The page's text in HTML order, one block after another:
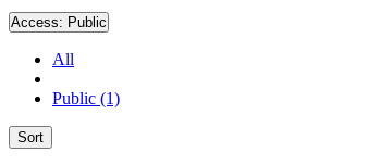
Access: Public
All
Public (1)
Sort